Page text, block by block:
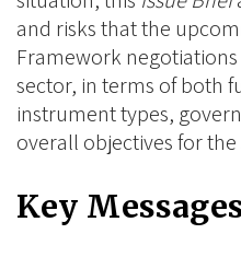
and risks that the
Framework
sector, in terms of both
instrument types,
overall objectives for the
Key